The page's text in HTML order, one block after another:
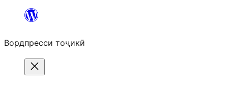
content
Вордпресси тоҷикӣ